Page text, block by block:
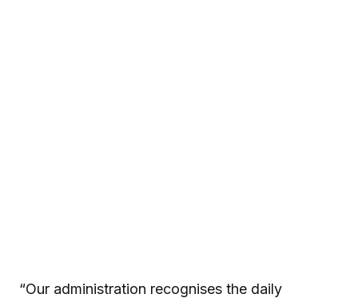
“Our administration recognises the daily